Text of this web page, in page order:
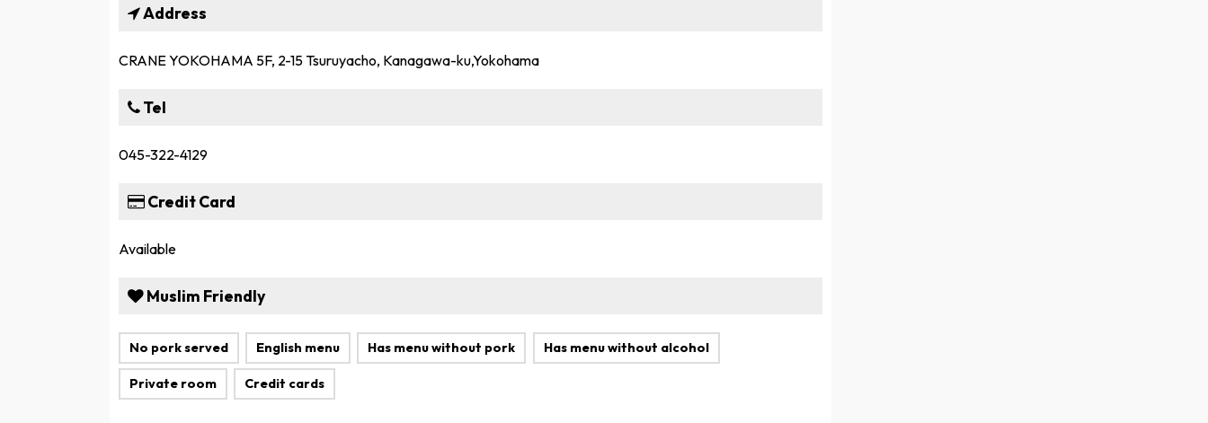
Address
CRANE YOKOHAMA 5F, 2-15 Tsuruyacho, Kanagawa-ku,Yokohama
Tel
045-322-4129
Credit Card
Available
Muslim Friendly
No pork served English menu Has menu without pork Has menu without alcohol
Private room Credit cards